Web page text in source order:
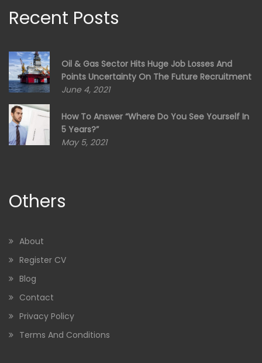
Recent Posts
Oil & Gas Sector Hits Huge Job Losses And
Points Uncertainty On The Future Recruitment
June 4, 2021
How To Answer “Where Do You See Yourself In
5 Years?”
May 5, 2021
Others
About
Register CV
Blog
Contact
Privacy Policy
Terms And Conditions